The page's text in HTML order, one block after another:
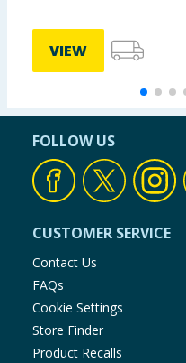
VIEW
FOLLOW US
CUSTOMER SERVICE
Contact Us
FAQs
Cookie Settings
Store Finder
Product Recalls